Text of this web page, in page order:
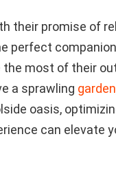
their promise of
perfect
the most of their
a sprawling garden
oasis,
can elevate